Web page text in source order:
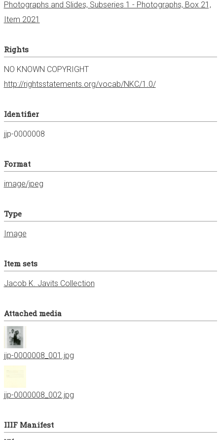
Photographs and Slides, Subseries 1 - Photographs, Box 21,
Item 2021
Rights
NO KNOWN COPYRIGHT
http://rightsstatements.org/vocab/NKC/1.0/
Identifier
jjp-0000008
Format
image/jpeg
Type
Image
Item sets
Jacob K. Javits Collection
Attached media
jjp-0000008_001.jpg
jjp-0000008_002.jpg
IIIF Manifest